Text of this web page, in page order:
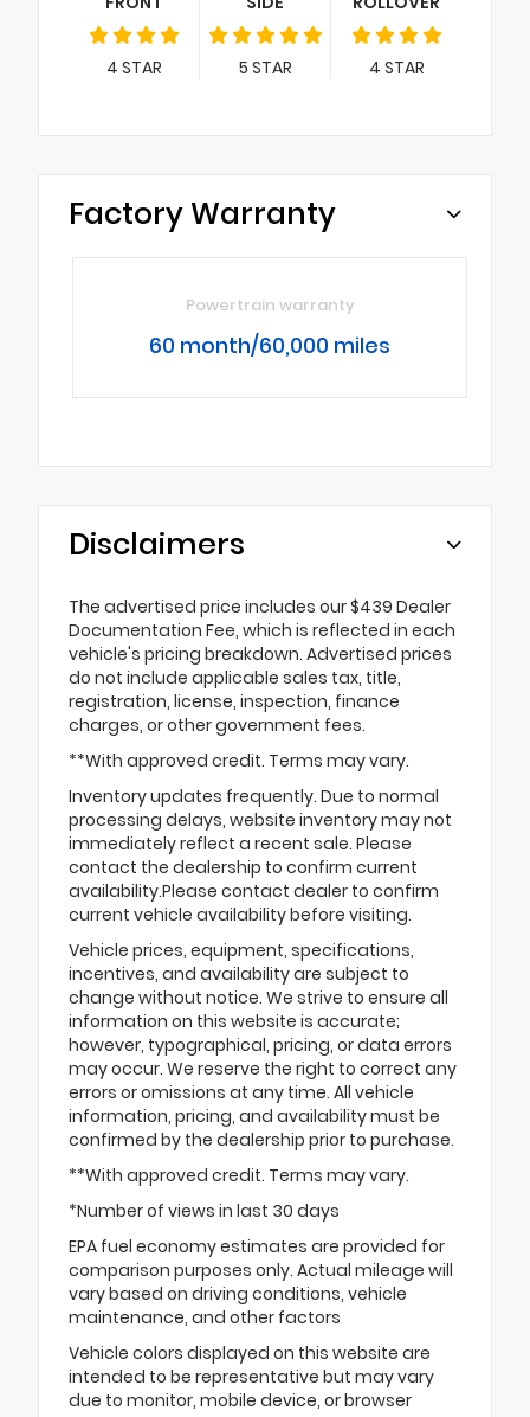
4 STAR 5 STAR 4 STAR
Factory Warranty
Powertrain warranty
60 month/60,000 miles
Disclaimers
The advertised price includes our $439 Dealer
Documentation Fee, which is reflected in each
vehicle's pricing breakdown. Advertised prices
do not include applicable sales tax, title,
registration, license, inspection, finance
charges, or other government fees.
**With approved credit. Terms may vary.
Inventory updates frequently. Due to normal
processing delays, website inventory may not
immediately reflect a recent sale. Please
contact the dealership to confirm current
availability.Please contact dealer to confirm
current vehicle availability before visiting.
Vehicle prices, equipment, specifications,
incentives, and availability are subject to
change without notice. We strive to ensure all
information on this website is accurate;
however, typographical, pricing, or data errors
may occur. We reserve the right to correct any
errors or omissions at any time. All vehicle
information, pricing, and availability must be
confirmed by the dealership prior to purchase.
**With approved credit. Terms may vary.
*Number of views in last 30 days
EPA fuel economy estimates are provided for
comparison purposes only. Actual mileage will
vary based on driving conditions, vehicle
maintenance, and other factors
Vehicle colors displayed on this website are
intended to be representative but may vary
due to monitor, mobile device, or browser